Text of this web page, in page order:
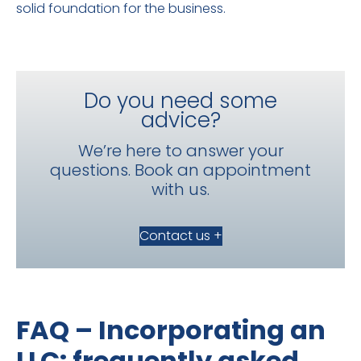
solid foundation for the business.
Do you need some
advice?
We’re here to answer your
questions. Book an appointment
with us.
Contact us +
FAQ – Incorporating an